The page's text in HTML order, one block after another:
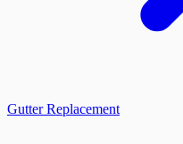
Gutter Replacement